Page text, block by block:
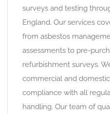
surveys and testing
England. Our services
from asbestos
assessments to pre-
refurbishment surveys.
commercial and
compliance with all
handling. Our team of